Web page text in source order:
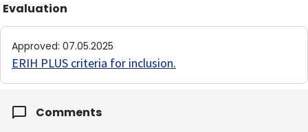
Evaluation
Approved: 07.05.2025
ERIH PLUS criteria for inclusion.
Comments